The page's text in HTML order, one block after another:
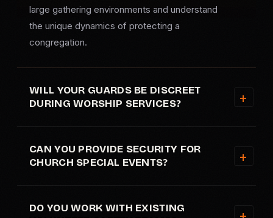
large gathering environments and understand
the unique dynamics of protecting a
congregation.
WILL YOUR GUARDS BE DISCREET
DURING WORSHIP SERVICES?
CAN YOU PROVIDE SECURITY FOR
CHURCH SPECIAL EVENTS?
DO YOU WORK WITH EXISTING